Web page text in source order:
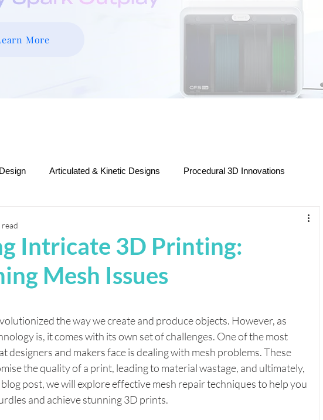
More
Articulated & Kinetic Designs Procedural 3D Innovations
& Characters
STL Files & Model Releases
Beginner’s Corner All Custom 3D Creations
Print Quality Optimization
Intricate 3D Printing:
Mesh Issues
read
stars.
the way we create and produce objects. However, as
is, it comes with its own set of challenges. One of the most
designers and makers face is dealing with mesh problems. These
the quality of a print, leading to material wastage, and ultimately,
post, we will explore effective mesh repair techniques to help you
and achieve stunning 3D prints.